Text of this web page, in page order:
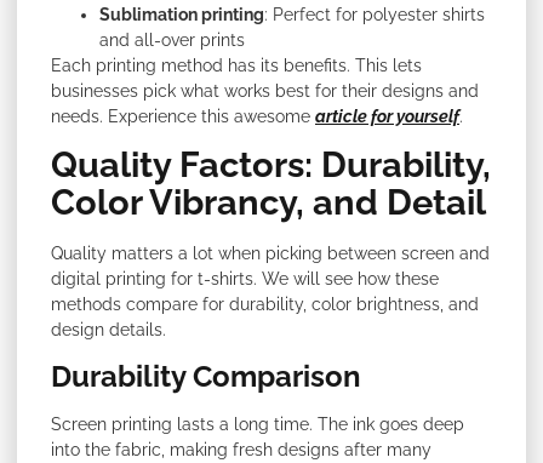
Sublimation printing: Perfect for polyester shirts
and all-over prints
Each printing method has its benefits. This lets
businesses pick what works best for their designs and
needs. Experience this awesome article for yourself.
Quality Factors: Durability,
Color Vibrancy, and Detail
Quality matters a lot when picking between screen and
digital printing for t-shirts. We will see how these
methods compare for durability, color brightness, and
design details.
Durability Comparison
Screen printing lasts a long time. The ink goes deep
into the fabric, making fresh designs after many